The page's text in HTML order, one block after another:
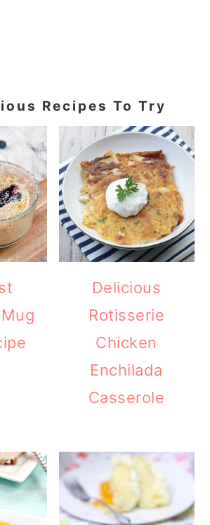
Recipes To Try
Delicious
Rotisserie
Chicken
Enchilada
Casserole